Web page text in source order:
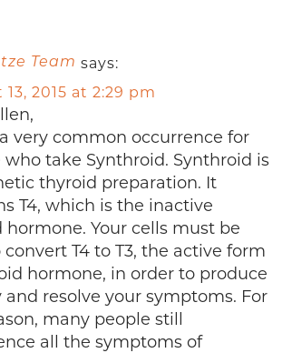
Team says:
2015 at 2:29 pm
very common occurrence for
who take Synthroid. Synthroid is
thyroid preparation. It
T4, which is the inactive
hormone. Your cells must be
convert T4 to T3, the active form
hormone, in order to produce
and resolve your symptoms. For
many people still
all the symptoms of